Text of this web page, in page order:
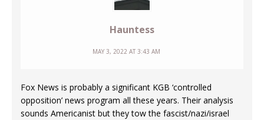
Hauntess
MAY 3, 2022 AT 3:43 AM
Fox News is probably a significant KGB ‘controlled
opposition’ news program all these years. Their analysis
sounds Americanist but they tow the fascist/nazi/israel